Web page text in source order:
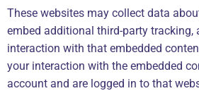
These websites may collect data
embed additional third-party tracking,
interaction with that embedded
your interaction with the embedded
account and are logged in to that